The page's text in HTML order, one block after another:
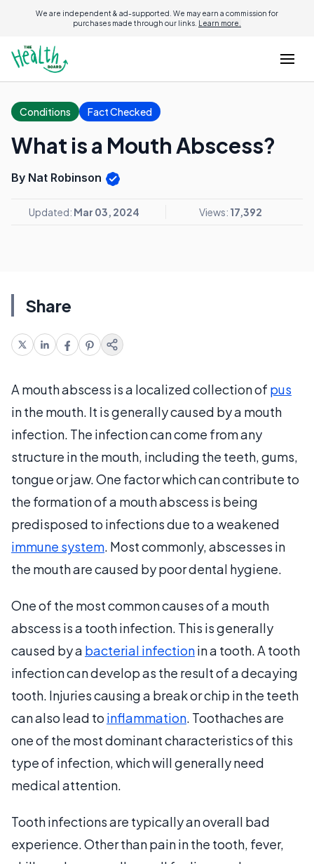
We are independent & ad-supported. We may earn a commission for
purchases made through our links. Learn more.
Conditions Fact Checked
What is a Mouth Abscess?
By Nat Robinson
Updated: Mar 03, 2024 Views: 17,392
Share
A mouth abscess is a localized collection of pus
in the mouth. It is generally caused by a mouth
infection. The infection can come from any
structure in the mouth, including the teeth, gums,
tongue or jaw. One factor which can contribute to
the formation of a mouth abscess is being
predisposed to infections due to a weakened
immune system. Most commonly, abscesses in
the mouth are caused by poor dental hygiene.
One of the most common causes of a mouth
abscess is a tooth infection. This is generally
caused by a bacterial infectionin a tooth. A tooth
infection can develop as the result of a decaying
tooth. Injuries causing a break or chip in the teeth
can also lead to inflammation. Toothaches are
one of the most dominant characteristics of this
type of infection, which will generally need
medical attention.
Tooth infections are typically an overall bad
experience. Other than pain in the tooth, fever,